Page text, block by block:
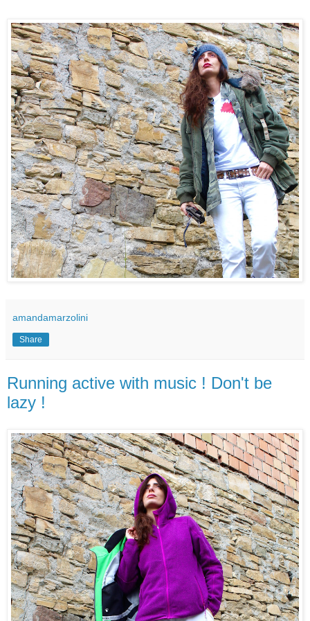
amandamarzolini
Share
Running active with music ! Don't be
lazy !